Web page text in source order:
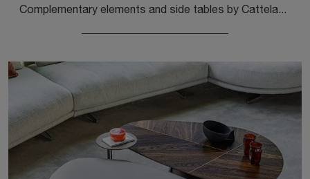
Complementary elements and side tables by Cattelan Italia: discover how to enhance your modern interiors with the Amalfi model.